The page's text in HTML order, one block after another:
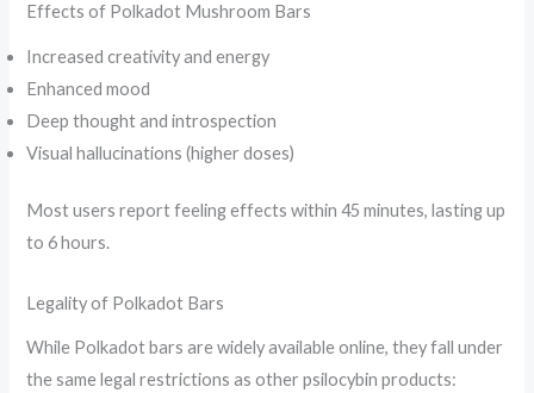
Effects of Polkadot Mushroom Bars
Increased creativity and energy
Enhanced mood
Deep thought and introspection
Visual hallucinations (higher doses)
Most users report feeling effects within 45 minutes, lasting up
to 6 hours.
Legality of Polkadot Bars
While Polkadot bars are widely available online, they fall under
the same legal restrictions as other psilocybin products: